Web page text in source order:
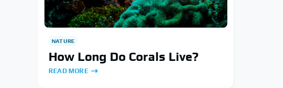
NATURE
How Long Do Corals Live?
READ MORE